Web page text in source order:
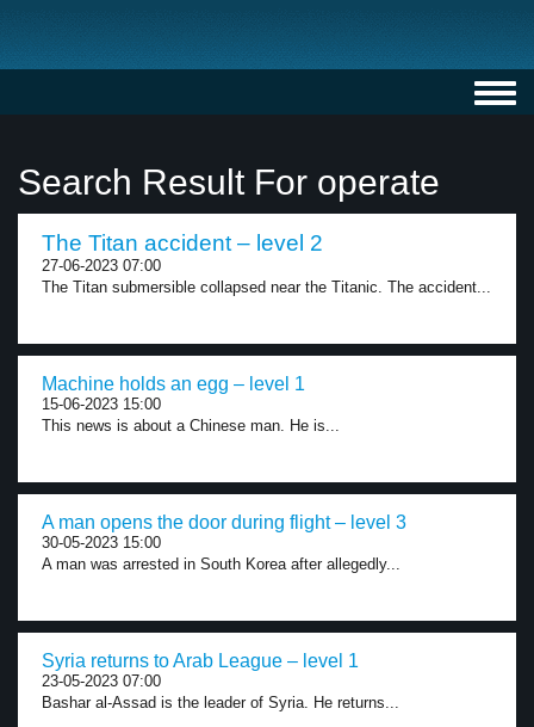
Search Result For operate
The Titan accident – level 2
27-06-2023 07:00
The Titan submersible collapsed near the Titanic. The accident...
Machine holds an egg – level 1
15-06-2023 15:00
This news is about a Chinese man. He is...
A man opens the door during flight – level 3
30-05-2023 15:00
A man was arrested in South Korea after allegedly...
Syria returns to Arab League – level 1
23-05-2023 07:00
Bashar al-Assad is the leader of Syria. He returns...